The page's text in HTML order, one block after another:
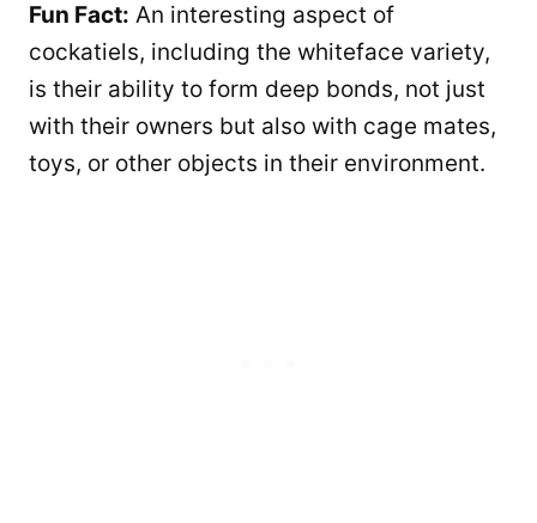
Fun Fact: An interesting aspect of
cockatiels, including the whiteface variety,
is their ability to form deep bonds, not just
with their owners but also with cage mates,
toys, or other objects in their environment.